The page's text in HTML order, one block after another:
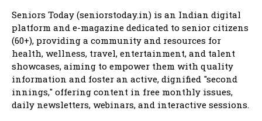
Seniors Today (seniorstoday.in) is an Indian digital
platform and e-magazine dedicated to senior citizens
(60+), providing a community and resources for
health, wellness, travel, entertainment, and talent
showcases, aiming to empower them with quality
information and foster an active, dignified "second
innings," offering content in free monthly issues,
daily newsletters, webinars, and interactive sessions.